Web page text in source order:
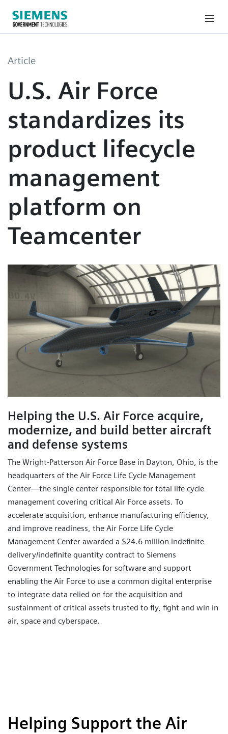
Article
U.S. Air Force
standardizes its
product lifecycle
management
platform on
Teamcenter
Helping the U.S. Air Force acquire,
modernize, and build better aircraft
and defense systems
The Wright-Patterson Air Force Base in Dayton, Ohio, is the
headquarters of the Air Force Life Cycle Management
Center—the single center responsible for total life cycle
management covering critical Air Force assets. To
accelerate acquisition, enhance manufacturing efficiency,
and improve readiness, the Air Force Life Cycle
Management Center awarded a $24.6 million indefinite
delivery/indefinite quantity contract to Siemens
Government Technologies for software and support
enabling the Air Force to use a common digital enterprise
to integrate data relied on for the acquisition and
sustainment of critical assets trusted to fly, fight and win in
air, space and cyberspace.
Helping Support the Air